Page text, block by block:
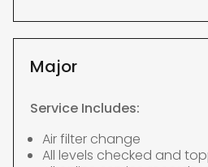
Major
Service Includes:
Air filter change
All levels checked and